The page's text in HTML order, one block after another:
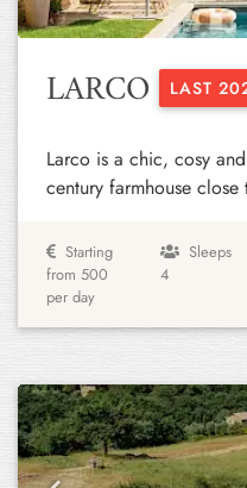
LARCO LAST
Larco is a chic, cosy
century farmhouse
Starting
from 500
per day
Sleeps
4